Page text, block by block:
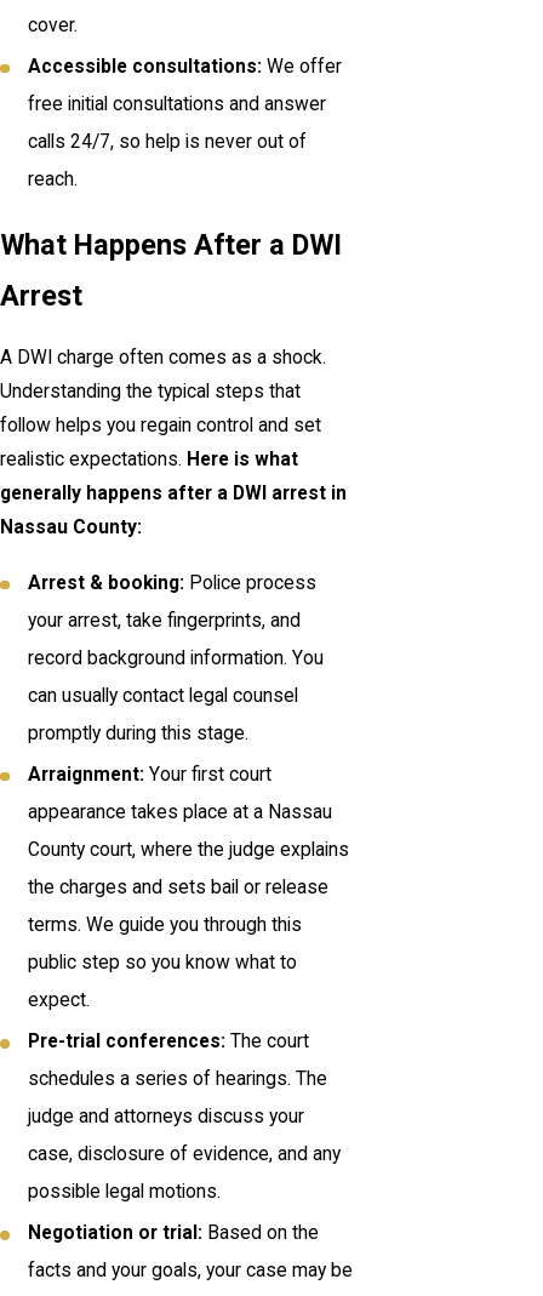
cover.
Accessible consultations: We offer
free initial consultations and answer
calls 24/7, so help is never out of
reach.
What Happens After a DWI
Arrest
A DWI charge often comes as a shock.
Understanding the typical steps that
follow helps you regain control and set
realistic expectations. Here is what
generally happens after a DWI arrest in
Nassau County:
Arrest & booking: Police process
your arrest, take fingerprints, and
record background information. You
can usually contact legal counsel
promptly during this stage.
Arraignment: Your first court
appearance takes place at a Nassau
County court, where the judge explains
the charges and sets bail or release
terms. We guide you through this
public step so you know what to
expect.
Pre-trial conferences: The court
schedules a series of hearings. The
judge and attorneys discuss your
case, disclosure of evidence, and any
possible legal motions.
Negotiation or trial: Based on the
facts and your goals, your case may be